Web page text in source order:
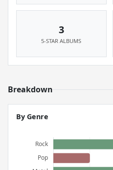
3
5-STAR ALBUMS
Breakdown
By Genre